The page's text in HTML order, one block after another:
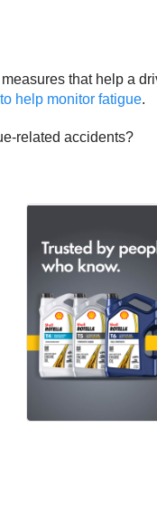
that help a
help monitor fatigue.
related accidents?